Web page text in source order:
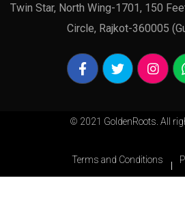
Twin Star, North Wing-1701, 150
Circle, Rajkot-360005
© 2021 GoldenRoots. All
Terms and Conditions